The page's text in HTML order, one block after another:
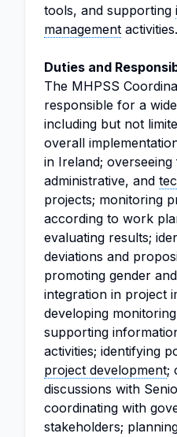
tools, and supporting
management activities.
Duties and
The MHPSS
responsible for a
including but not
overall
in Ireland;
administrative, and
projects; monitoring
according to work
evaluating results;
deviations and
promoting gender
integration in project
developing
supporting
activities; identifying
project development;
discussions with
coordinating with
stakeholders;